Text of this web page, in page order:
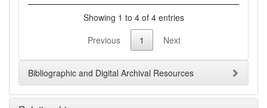
Showing 1 to 4 of 4 entries
Previous
1 Next
Bibliographic and Digital Archival Resources